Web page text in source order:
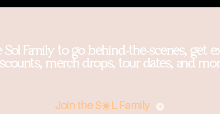
Sol Family to go behind-the-scenes, get
merch drops, tour dates, and
Join the S☀️L Family